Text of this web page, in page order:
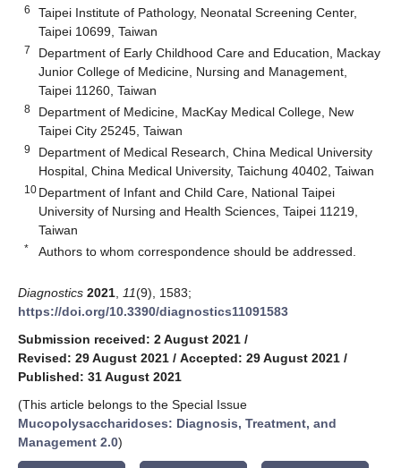
6
Taipei Institute of Pathology, Neonatal Screening Center,
Taipei 10699, Taiwan
7
Department of Early Childhood Care and Education, Mackay
Junior College of Medicine, Nursing and Management,
Taipei 11260, Taiwan
8
Department of Medicine, MacKay Medical College, New
Taipei City 25245, Taiwan
9
Department of Medical Research, China Medical University
Hospital, China Medical University, Taichung 40402, Taiwan
10 Department of Infant and Child Care, National Taipei
University of Nursing and Health Sciences, Taipei 11219,
Taiwan
* Authors to whom correspondence should be addressed.
Diagnostics 2021 11(9), 1583;
https://doi.org/10.3390/diagnostics11091583
Submission received: 2 August 2021 /
Revised: 29 August 2021 / Accepted: 29 August 2021 /
Published: 31 August 2021
(This article belongs to the Special Issue
Mucopolysaccharidoses: Diagnosis, Treatment, and
Management 2.0)